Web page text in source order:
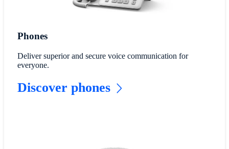
Phones
Deliver superior and secure voice communication for
everyone.
Discover phones